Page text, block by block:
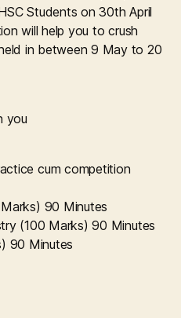
Students on 30th April
will help you to crush
in between 9 May to 20
you
cum competition
90 Minutes
(100 Marks) 90 Minutes
90 Minutes